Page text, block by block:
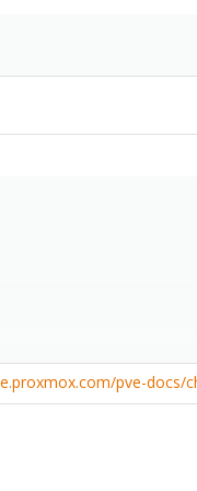
pve-docs/